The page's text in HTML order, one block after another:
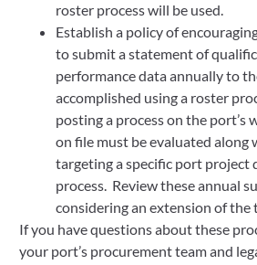
roster process will be used.
Establish a policy of
to submit a statement of
performance data annually to
accomplished using a roster
posting a process on the port’s
on file must be evaluated along
targeting a specific port project
process. Review these annual
considering an extension of the
If you have questions about these
your port’s procurement team and